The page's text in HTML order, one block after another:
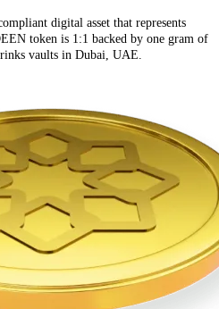
digital asset that represents
token is 1:1 backed by one gram of
vaults in Dubai, UAE.